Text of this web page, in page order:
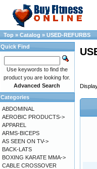
Top » Catalog » USED-REFURBS
Quick Find
Use keywords to find the
product you are looking for.
Advanced Search
Categories
ABDOMINAL
AEROBIC PRODUCTS->
APPAREL
ARMS-BICEPS
AS SEEN ON TV->
BACK-LATS
BOXING KARATE MMA->
CABLE CROSSOVER